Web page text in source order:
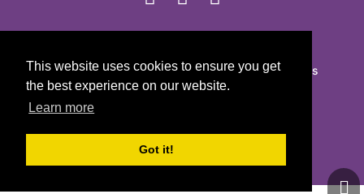
This website uses cookies to ensure you get
the best experience on our website.
Learn more
Got it!
Girls on the Run - Todos los derechos reservados
POLÍTICA DE PRIVACIDAD
Con la tecnología de Pinwheel.us